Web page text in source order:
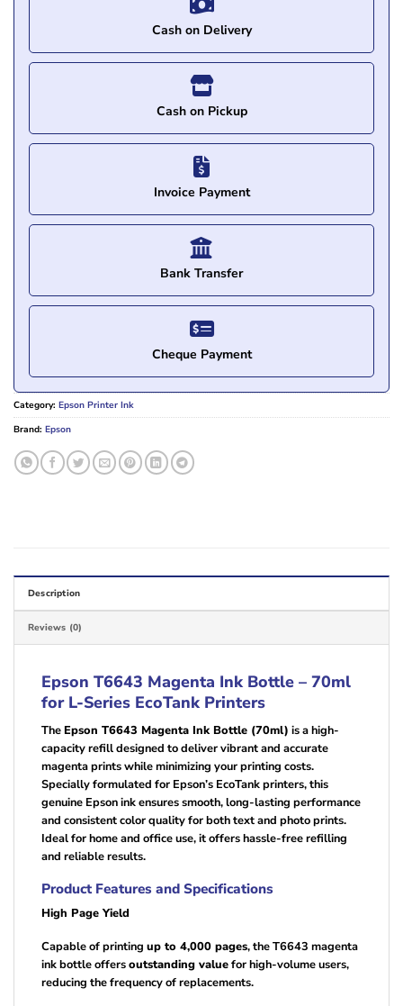
Cash on Delivery
Cash on Pickup
Invoice Payment
Bank Transfer
Cheque Payment
Category: Epson Printer Ink
Brand: Epson
Description
Reviews (0)
Epson T6643 Magenta Ink Bottle – 70ml
for L-Series EcoTank Printers
TheEpson T6643 Magenta Ink Bottle (70ml) is a high-
capacity refill designed to deliver vibrant and accurate
magenta prints while minimizing your printing costs.
Specially formulated for Epson’s EcoTank printers, this
genuine Epson ink ensures smooth, long-lasting performance
and consistent color quality for both text and photo prints.
Ideal for home and office use, it offers hassle-free refilling
and reliable results.
Product Features and Specifications
High Page Yield
Capable of printing up to 4,000 pages, the T6643 magenta
ink bottle offersoutstanding valuefor high-volume users,
reducing the frequency of replacements.